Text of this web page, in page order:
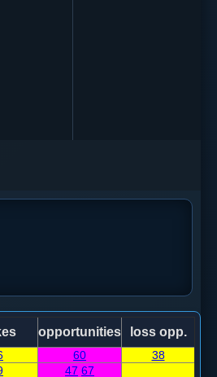
opportunities
loss opp.
60 38
47 67